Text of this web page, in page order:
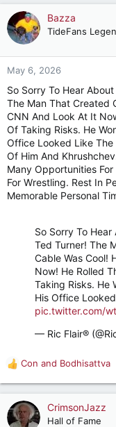
a
c
t
o
n
:
Bazza
TideFans
May 6, 2026
So Sorry To Hear
The Man That Created
CNN And Look At It
Of Taking Risks. He
Office Looked Like The
Of Him And
Many Opportunities
For Wrestling. Rest In
Memorable Personal
So Sorry To
Ted Turner! The
Cable Was Cool!
Now! He Rolled
Taking Risks. He
His Office
pic.twitter.com/
— Ric Flair®
R
e
a
c
t
Con and Bodhisattva
CrimsonJazz
Hall of Fame